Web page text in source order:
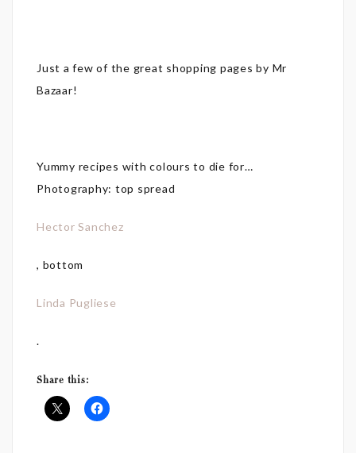
Just a few of the great shopping pages by Mr
Bazaar!
Yummy recipes with colours to die for…
Photography: top spread
Hector Sanchez
, bottom
Linda Pugliese
.
Share this: